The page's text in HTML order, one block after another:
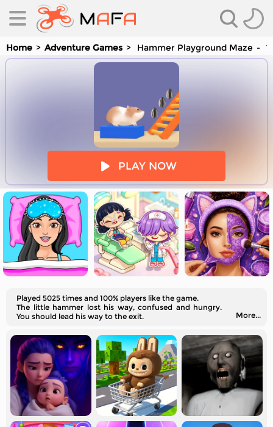
Home Adventure Games Hammer Playground Maze
PLAY NOW
Played 5025 times and 100% players like the game.
The little hammer lost his way, confused and hungry.
You should lead his way to the exit.
More...